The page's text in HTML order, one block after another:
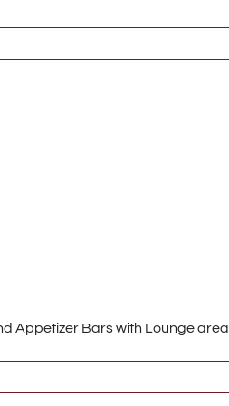
Appetizer Bars with Lounge area